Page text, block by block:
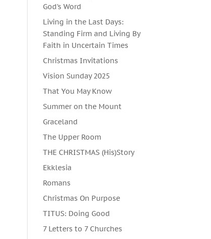
God's Word
Living in the Last Days:
Standing Firm and Living By
Faith in Uncertain Times
Christmas Invitations
Vision Sunday 2025
That You May Know
Summer on the Mount
Graceland
The Upper Room
THE CHRISTMAS (His)Story
Ekklesia
Romans
Christmas On Purpose
TITUS: Doing Good
7 Letters to 7 Churches